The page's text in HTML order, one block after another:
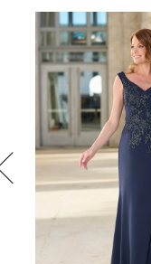
Related
Products
Carousel
PAUSE AUTOPLAY
PREVIOUS SLIDE
NEXT SLIDE
1
2
3
4
5